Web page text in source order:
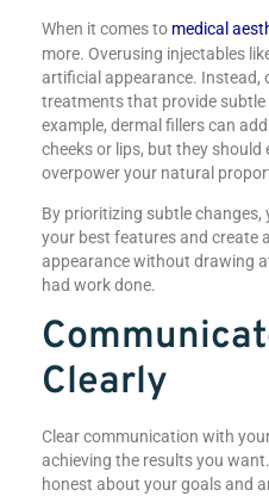
When it comes to medical
more. Overusing injectables
artificial appearance. Instead,
treatments that provide
example, dermal fillers can
cheeks or lips, but they
overpower your natural
By prioritizing subtle
your best features and create
appearance without drawing
had work done.
Clearly
Clear communication with
achieving the results you
honest about your goals and